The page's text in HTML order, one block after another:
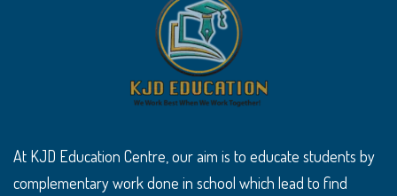
At KJD Education Centre, our aim is to educate students by
complementary work done in school which lead to find